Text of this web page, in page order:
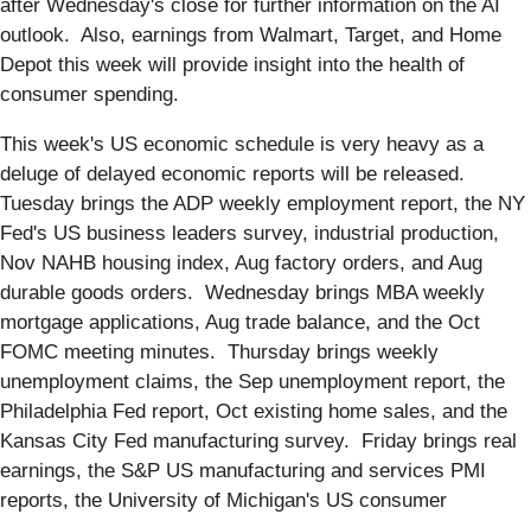
after Wednesday's close for further information on the AI
outlook. Also, earnings from Walmart, Target, and Home
Depot this week will provide insight into the health of
consumer spending.
This week's US economic schedule is very heavy as a
deluge of delayed economic reports will be released.
Tuesday brings the ADP weekly employment report, the NY
Fed's US business leaders survey, industrial production,
Nov NAHB housing index, Aug factory orders, and Aug
durable goods orders. Wednesday brings MBA weekly
mortgage applications, Aug trade balance, and the Oct
FOMC meeting minutes. Thursday brings weekly
unemployment claims, the Sep unemployment report, the
Philadelphia Fed report, Oct existing home sales, and the
Kansas City Fed manufacturing survey. Friday brings real
earnings, the S&P US manufacturing and services PMI
reports, the University of Michigan's US consumer